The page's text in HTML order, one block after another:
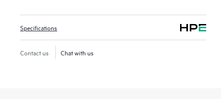
Specifications
Contact us Chat with us